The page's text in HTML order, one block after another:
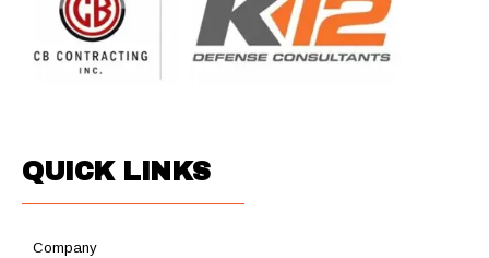
QUICK LINKS
Company